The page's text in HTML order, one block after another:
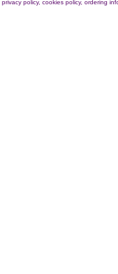
privacy policy, cookies policy, ordering